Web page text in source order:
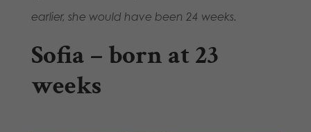
earlier, she would have been 24 weeks.
Sofia – born at 23
weeks